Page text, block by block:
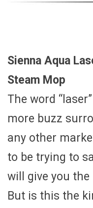
Sienna Aqua
Steam Mop
The word
more buzz
any other
to be trying to
will give you the
But is this the